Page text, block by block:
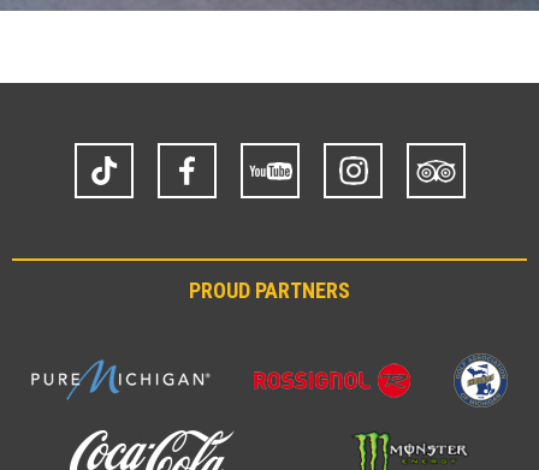
TikTok Facebook Instagram
Advisor
PROUD PARTNERS